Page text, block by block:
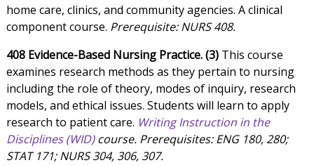
home care, clinics, and community agencies. A clinical
component course. Prerequisite: NURS 408.
408 Evidence-Based Nursing Practice. (3)This course
examines research methods as they pertain to nursing
including the role of theory, modes of inquiry, research
models, and ethical issues. Students will learn to apply
research to patient care. Writing Instruction in the
Disciplines (WID)course. Prerequisites: ENG 180, 280;
STAT 171; NURS 304, 306, 307.